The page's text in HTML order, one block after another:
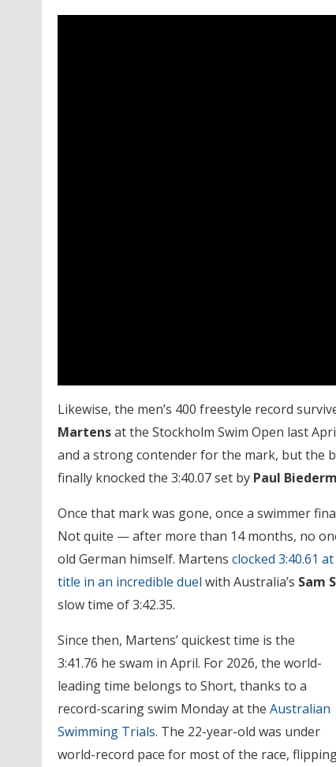
Likewise, the men’s 400 freestyle record
Martensat the Stockholm Swim Open last
and a strong contender for the mark, but the
finally knocked the 3:40.07 set by Paul
Once that mark was gone, once a swimmer
Not quite — after more than 14 months, no
old German himself. Martens clocked 3:40.61
title in an incredible duel with Australia’s Sam
slow time of 3:42.35.
Since then, Martens’ quickest time is the
3:41.76 he swam in April. For 2026, the world-
leading time belongs to Short, thanks to a
record-scaring swim Monday at the Australian
Swimming Trials. The 22-year-old was under
world-record pace for most of the race,